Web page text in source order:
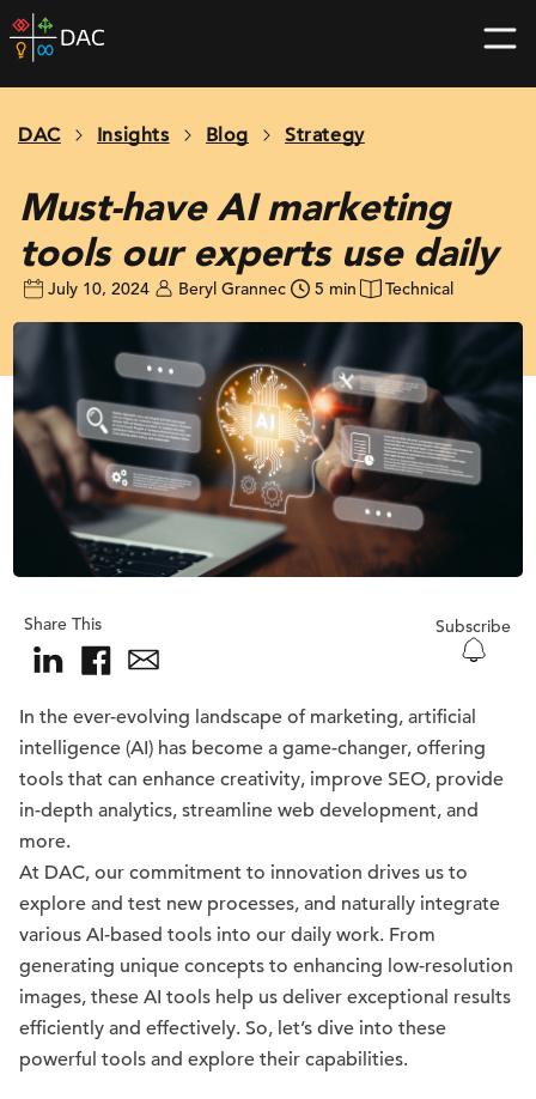
Skip
to
home
DAC Insights Blog Strategy
Must-have AI marketing
tools our experts use daily
July 10, 2024 Beryl Grannec 5 min Technical
Share This Subscribe
In the ever-evolving landscape of marketing, artificial
intelligence (AI) has become a game-changer, offering
tools that can enhance creativity, improve SEO, provide
in-depth analytics, streamline web development, and
more.
At DAC, our commitment to innovation drives us to
explore and test new processes, and naturally integrate
various AI-based tools into our daily work. From
generating unique concepts to enhancing low-resolution
images, these AI tools help us deliver exceptional results
efficiently and effectively. So, let’s dive into these
powerful tools and explore their capabilities.